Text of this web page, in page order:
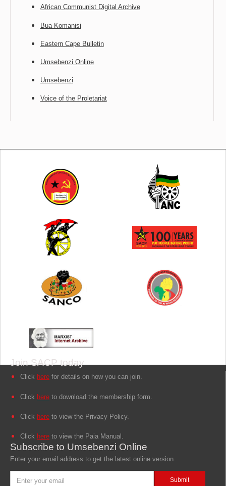
African Communist Digital Archive
Bua Komanisi
Eastern Cape Bulletin
Umsebenzi Online
Umsebenzi
Voice of the Proletariat
Join SACP today
Click here for details on how you can join.
Click here to download the membership form.
Click here to view the Privacy Policy.
Click here to view the Paia Manual.
Subscribe to Umsebenzi Online
Enter your email address to get the latest online version.